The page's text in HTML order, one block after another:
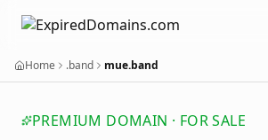
Home .band mue.band
PREMIUM DOMAIN · FOR SALE